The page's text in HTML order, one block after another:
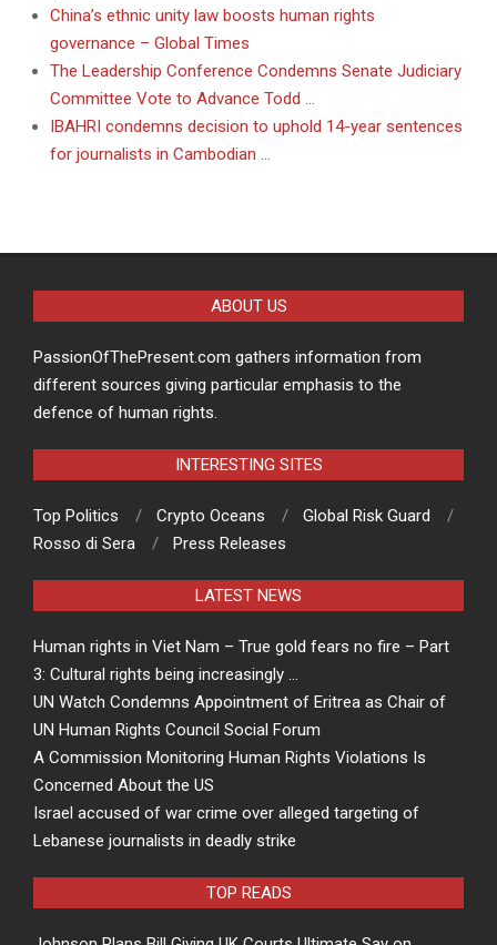
China’s ethnic unity law boosts human rights
governance – Global Times
The Leadership Conference Condemns Senate Judiciary
Committee Vote to Advance Todd …
IBAHRI condemns decision to uphold 14-year sentences
for journalists in Cambodian …
ABOUT US
PassionOfThePresent.com gathers information from
different sources giving particular emphasis to the
defence of human rights.
INTERESTING SITES
Top Politics Crypto Oceans
Global Risk Guard
Rosso di Sera
Press Releases
LATEST NEWS
Human rights in Viet Nam – True gold fears no fire – Part
3: Cultural rights being increasingly …
UN Watch Condemns Appointment of Eritrea as Chair of
UN Human Rights Council Social Forum
A Commission Monitoring Human Rights Violations Is
Concerned About the US
Israel accused of war crime over alleged targeting of
Lebanese journalists in deadly strike
TOP READS